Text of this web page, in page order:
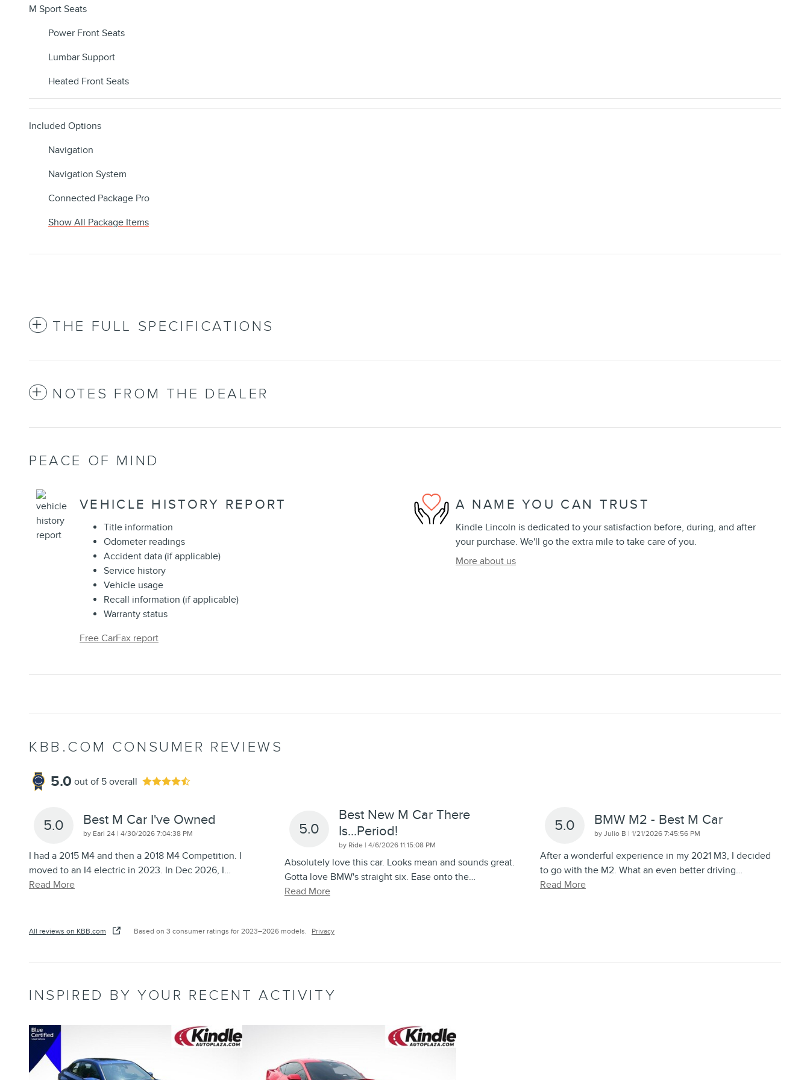
M Sport Seats
Power Front Seats
Lumbar Support
Heated Front Seats
Included Options
Navigation
Navigation System
Connected Package Pro
Show All Package Items
THE FULL SPECIFICATIONS
NOTES FROM THE DEALER
PEACE OF MIND
VEHICLE HISTORY REPORT
Title information
Odometer readings
Accident data (if applicable)
Service history
Vehicle usage
Recall information (if applicable)
Warranty status
Free CarFax report
A NAME YOU CAN TRUST
Kindle Lincoln is dedicated to your satisfaction before, during, and after
your purchase. We'll go the extra mile to take care of you.
More about us
KBB.COM CONSUMER REVIEWS
5.0 out of 5 overall
5.0 Best M Car I've Owned
by Earl 24 | on
4/30/2026 7:04:38 PM
I had a 2015 M4 and then a 2018 M4 Competition. I
moved to an I4 electric in 2023. In Dec 2026, I…
Read More
5.0
Best New M Car There
Is...period!
by Ride | on
4/6/2026 11:15:08 PM
Absolutely love this car. Looks mean and sounds great.
Gotta love BMW's straight six. Ease onto the…
Read More
5.0 BMW M2 - Best M Car
by Julio B | on
1/21/2026 7:45:56 PM
After a wonderful experience in my 2021 M3, I decided
to go with the M2. What an even better driving…
Read More
All reviews on KBB.com Based on 3 consumer ratings for 2023–2026 models. Privacy
INSPIRED BY YOUR RECENT ACTIVITY